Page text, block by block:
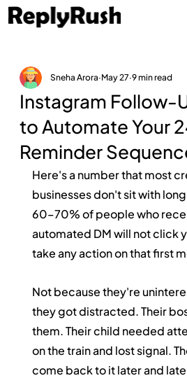
Instagram Follow-
to Automate Your
Reminder
Sneha Arora May 27 9 min read
Here's a number that most
businesses don't sit with
60–70% of people who
automated DM will not click
take any action on that first
Not because they're
they got distracted. Their
them. Their child needed
on the train and lost signal.
come back to it later and